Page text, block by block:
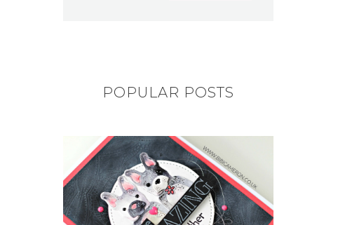
POPULAR POSTS